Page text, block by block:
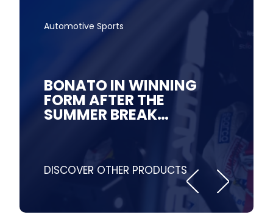
Automotive Sports
BONATO IN WINNING
FORM AFTER THE
SUMMER BREAK…
DISCOVER OTHER PRODUCTS